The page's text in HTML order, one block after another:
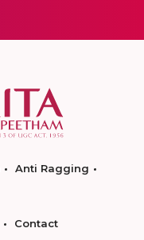
Anti Ragging
Contact